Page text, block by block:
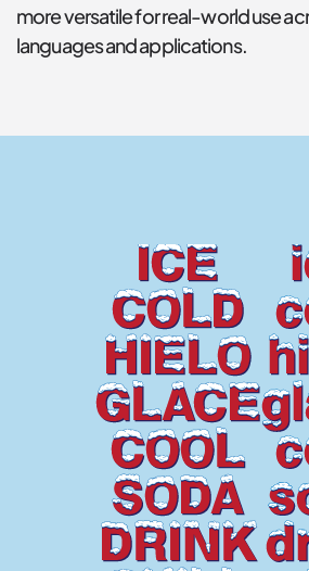
more versatile for real-world use
languages and applications.
ICE
COLD
HIELO
GLACE
COOL
SODA
DRINK